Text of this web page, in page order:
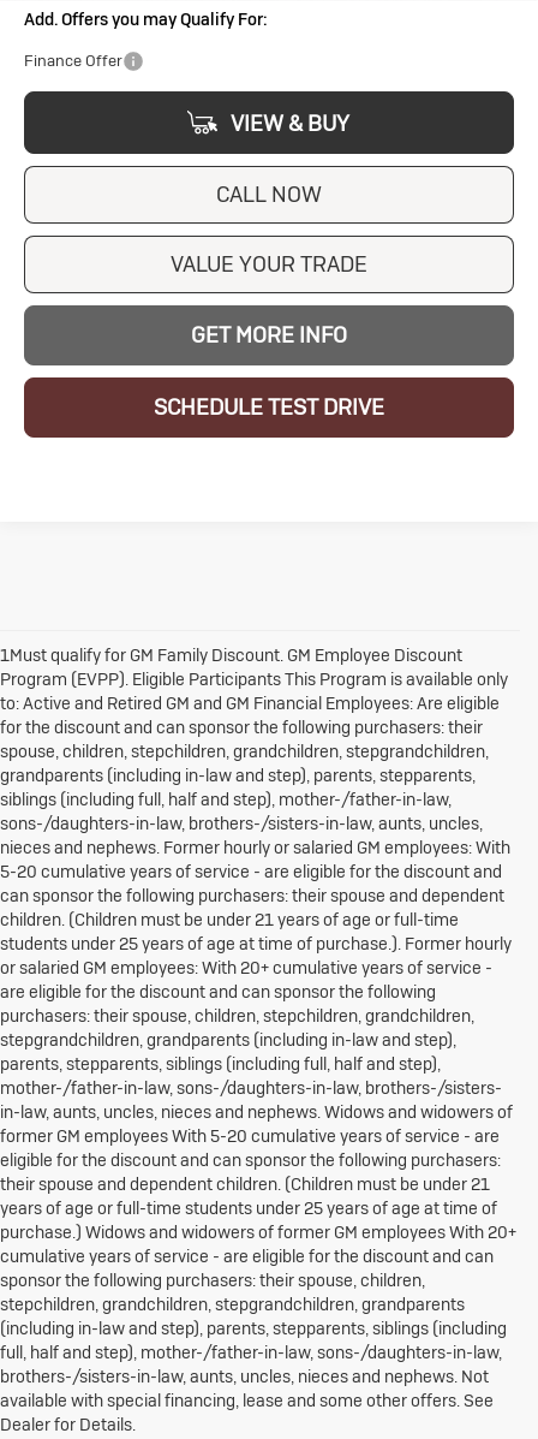
Add. Offers you may Qualify For:
Finance Offer
VIEW & BUY
CALL NOW
VALUE YOUR TRADE
GET MORE INFO
SCHEDULE TEST DRIVE
1Must qualify for GM Family Discount. GM Employee Discount
Program (EVPP). Eligible Participants This Program is available only
to: Active and Retired GM and GM Financial Employees: Are eligible
for the discount and can sponsor the following purchasers: their
spouse, children, stepchildren, grandchildren, stepgrandchildren,
grandparents (including in-law and step), parents, stepparents,
siblings (including full, half and step), mother-/father-in-law,
sons-/daughters-in-law, brothers-/sisters-in-law, aunts, uncles,
nieces and nephews. Former hourly or salaried GM employees: With
5-20 cumulative years of service - are eligible for the discount and
can sponsor the following purchasers: their spouse and dependent
children. (Children must be under 21 years of age or full-time
students under 25 years of age at time of purchase.). Former hourly
or salaried GM employees: With 20+ cumulative years of service -
are eligible for the discount and can sponsor the following
purchasers: their spouse, children, stepchildren, grandchildren,
stepgrandchildren, grandparents (including in-law and step),
parents, stepparents, siblings (including full, half and step),
mother-/father-in-law, sons-/daughters-in-law, brothers-/sisters-
in-law, aunts, uncles, nieces and nephews. Widows and widowers of
former GM employees With 5-20 cumulative years of service - are
eligible for the discount and can sponsor the following purchasers:
their spouse and dependent children. (Children must be under 21
years of age or full-time students under 25 years of age at time of
purchase.) Widows and widowers of former GM employees With 20+
cumulative years of service - are eligible for the discount and can
sponsor the following purchasers: their spouse, children,
stepchildren, grandchildren, stepgrandchildren, grandparents
(including in-law and step), parents, stepparents, siblings (including
full, half and step), mother-/father-in-law, sons-/daughters-in-law,
brothers-/sisters-in-law, aunts, uncles, nieces and nephews. Not
available with special financing, lease and some other offers. See
Dealer for Details.